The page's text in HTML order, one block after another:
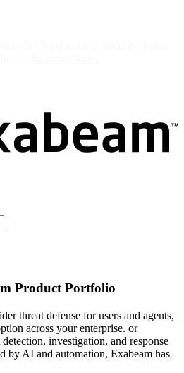
Product Portfolio
threat defense for users and agents,
across your enterprise. or
investigation, and response
by AI and automation, Exabeam has